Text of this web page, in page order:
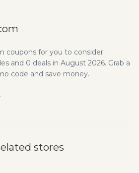
coupons for you to consider
and 0 deals in August 2026. Grab a
code and save money.
stores